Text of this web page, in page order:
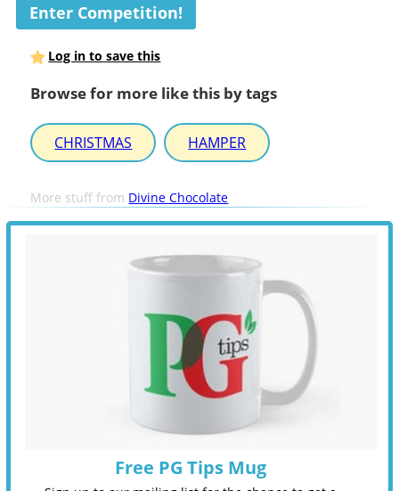
Enter Competition!
Log in to save this
Browse for more like this by tags
CHRISTMAS HAMPER
More stuff from Divine Chocolate
Free PG Tips Mug